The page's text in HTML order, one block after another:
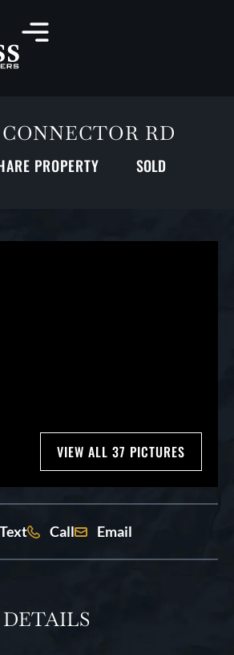
RD
PROPERTY SOLD
VIEW ALL 37 PICTURES
Text Call Email
DETAILS